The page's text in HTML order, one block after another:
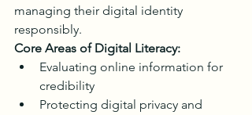
managing their digital identity
responsibly.
Core Areas of Digital Literacy:
Evaluating online information for
credibility
Protecting digital privacy and